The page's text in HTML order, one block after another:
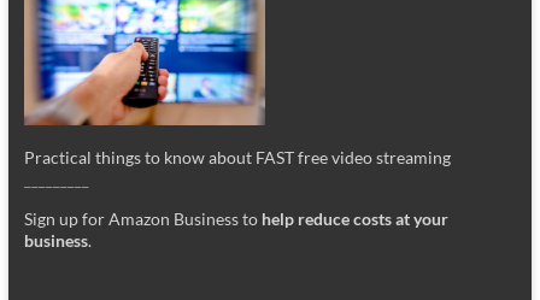
Practical things to know about FAST free video streaming
Sign up for Amazon Business to help reduce costs at your
business.